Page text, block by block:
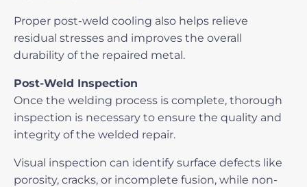
Proper post-weld cooling also helps relieve
residual stresses and improves the overall
durability of the repaired metal.
Post-Weld Inspection
Once the welding process is complete, thorough
inspection is necessary to ensure the quality and
integrity of the welded repair.
Visual inspection can identify surface defects like
porosity, cracks, or incomplete fusion, while non-